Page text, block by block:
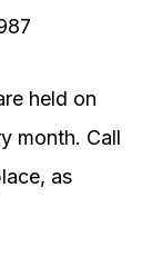
held on
month. Call
as